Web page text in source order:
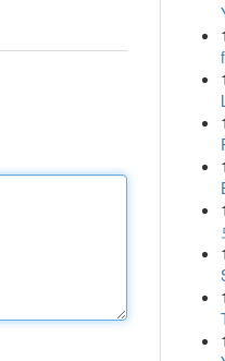
1
1
1
1
1
1
1
1